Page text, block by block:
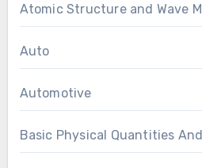
Atomic Structure and Wave
Auto
Automotive
Basic Physical Quantities